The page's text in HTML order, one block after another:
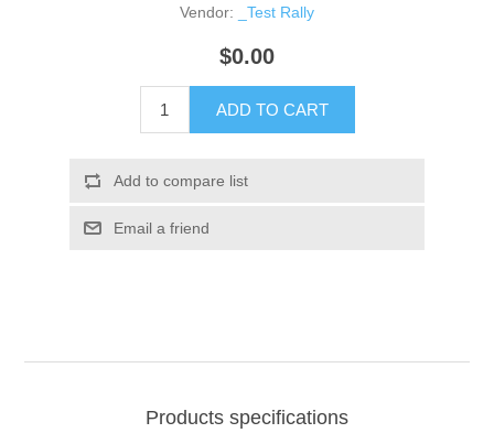
Vendor:
_Test Rally
$0.00
ADD TO CART
Add to compare list
Email a friend
Products specifications